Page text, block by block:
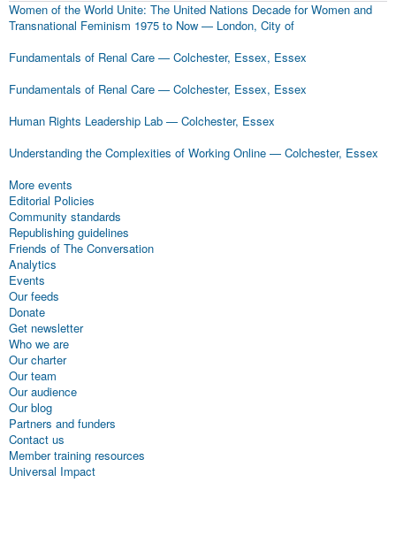
Women of the World Unite: The United Nations Decade for Women and
Transnational Feminism 1975 to Now — London, City of
Fundamentals of Renal Care — Colchester, Essex, Essex
Fundamentals of Renal Care — Colchester, Essex, Essex
Human Rights Leadership Lab — Colchester, Essex
Understanding the Complexities of Working Online — Colchester, Essex
More events
Editorial Policies
Community standards
Republishing guidelines
Friends of The Conversation
Analytics
Events
Our feeds
Donate
Get newsletter
Who we are
Our charter
Our team
Our audience
Our blog
Partners and funders
Contact us
Member training resources
Universal Impact